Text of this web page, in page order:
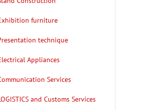
Exhibition furniture
Presentation technique
Electrical Appliances
Communication Services
LOGISTICS and Customs Services